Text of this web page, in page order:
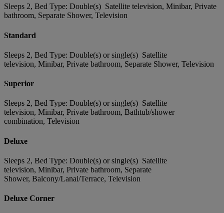
Sleeps 2, Bed Type: Double(s) Satellite television, Minibar, Private
bathroom, Separate Shower, Television
Standard
Sleeps 2, Bed Type: Double(s) or single(s) Satellite
television, Minibar, Private bathroom, Separate Shower, Television
Superior
Sleeps 2, Bed Type: Double(s) or single(s) Satellite
television, Minibar, Private bathroom, Bathtub/shower
combination, Television
Deluxe
Sleeps 2, Bed Type: Double(s) or single(s) Satellite
television, Minibar, Private bathroom, Separate
Shower, Balcony/Lanai/Terrace, Television
Deluxe Corner